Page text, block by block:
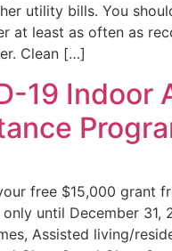
utility bills. You
at least as often as
Clean […]
19 Indoor
free $15,000 grant
only until December 31,
Assisted living/